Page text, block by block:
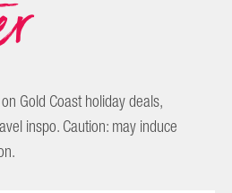
Gold Coast holiday deals,
inspo. Caution: may induce